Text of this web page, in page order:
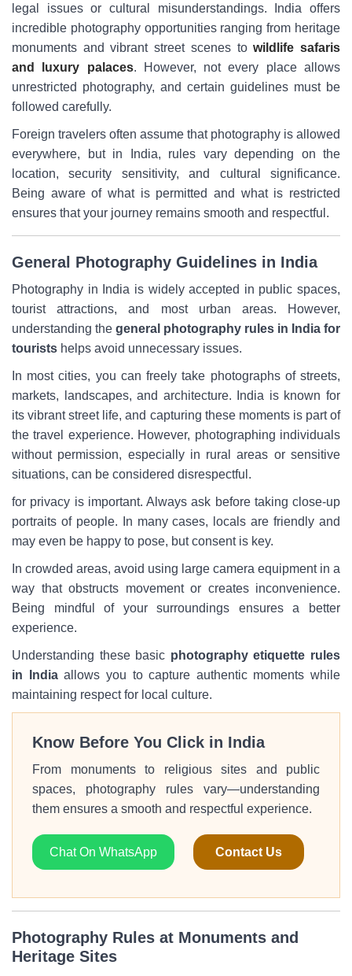
legal issues or cultural misunderstandings. India offers
incredible photography opportunities ranging from heritage
monuments and vibrant street scenes towildlife safaris
and luxury palaces. However, not every place allows
unrestricted photography, and certain guidelines must be
followed carefully.
Foreign travelers often assume that photography is allowed
everywhere, but in India, rules vary depending on the
location, security sensitivity, and cultural significance.
Being aware of what is permitted and what is restricted
ensures that your journey remains smooth and respectful.
General Photography Guidelines in India
Photography in India is widely accepted in public spaces,
tourist attractions, and most urban areas. However,
understanding the general photography rules in India for
tourists helps avoid unnecessary issues.
In most cities, you can freely take photographs of streets,
markets, landscapes, and architecture. India is known for
its vibrant street life, and capturing these moments is part of
the travel experience. However, photographing individuals
without permission, especially in rural areas or sensitive
situations, can be considered disrespectful.
for privacy is important. Always ask before taking close-up
portraits of people. In many cases, locals are friendly and
may even be happy to pose, but consent is key.
In crowded areas, avoid using large camera equipment in a
way that obstructs movement or creates inconvenience.
Being mindful of your surroundings ensures a better
experience.
Understanding these basic photography etiquette rules
in Indiaallows you to capture authentic moments while
maintaining respect for local culture.
Know Before You Click in India
From monuments to religious sites and public
spaces, photography rules vary—understanding
them ensures a smooth and respectful experience.
Chat On WhatsApp Contact Us
Photography Rules at Monuments and
Heritage Sites